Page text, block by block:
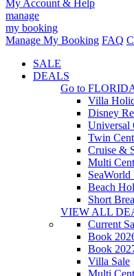
My Account & Help
manage
my booking
Manage My Booking FAQ
SALE
DEALS
Go to
Villa
Disney
Universal
Twin
Cruise &
Multi
SeaWorld
Beach
Short
VIEW ALL
Current
Book
Book
Villa Sale
Multi